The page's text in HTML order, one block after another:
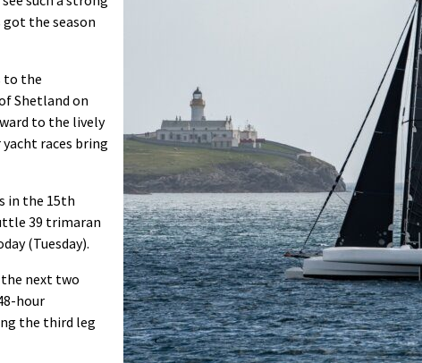
got the season
to the
Shetland on
to the lively
races bring
in the 15th
39 trimaran
(Tuesday).
next two
hour
the third leg